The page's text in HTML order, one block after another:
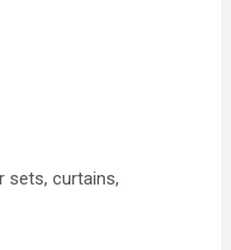
sets, curtains,